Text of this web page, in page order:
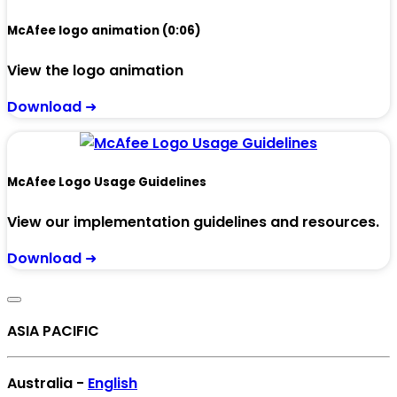
McAfee logo animation (0:06)
View the logo animation
Download ➜
McAfee Logo Usage Guidelines
View our implementation guidelines and resources.
Download ➜
ASIA PACIFIC
Australia - English